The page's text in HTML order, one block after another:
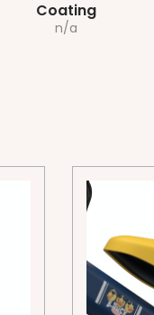
Coating
n/a